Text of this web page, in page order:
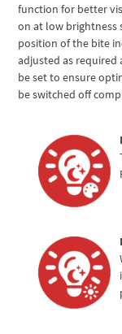
function for better
on at low brightness
position of the bite
adjusted as
be set to ensure
be switched off